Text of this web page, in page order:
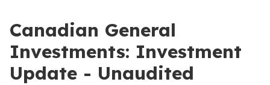
Canadian General
Investments: Investment
Update - Unaudited